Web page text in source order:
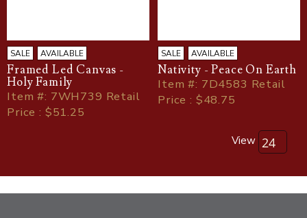
SALE AVAILABLE
Framed Led Canvas -
Holy Family
Item#: 7WH739 Retail
Price : $51.25
SALE AVAILABLE
Nativity - Peace On Earth
Item#: 7D4583 Retail
Price : $48.75
View